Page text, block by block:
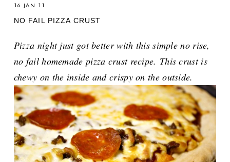
16 JAN 11
NO FAIL PIZZA CRUST
Pizza night just got better with this simple no rise,
no fail homemade pizza crust recipe. This crust is
chewy on the inside and crispy on the outside.